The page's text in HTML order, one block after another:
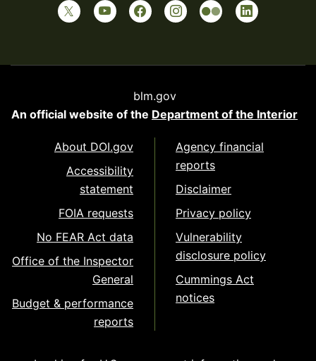
blm.gov
An official website of the Department of the Interior
About DOI.gov
Accessibility
statement
FOIA requests
No FEAR Act data
Office of the Inspector
General
Budget & performance
reports
Agency financial
reports
Disclaimer
Privacy policy
Vulnerability
disclosure policy
Cummings Act
notices